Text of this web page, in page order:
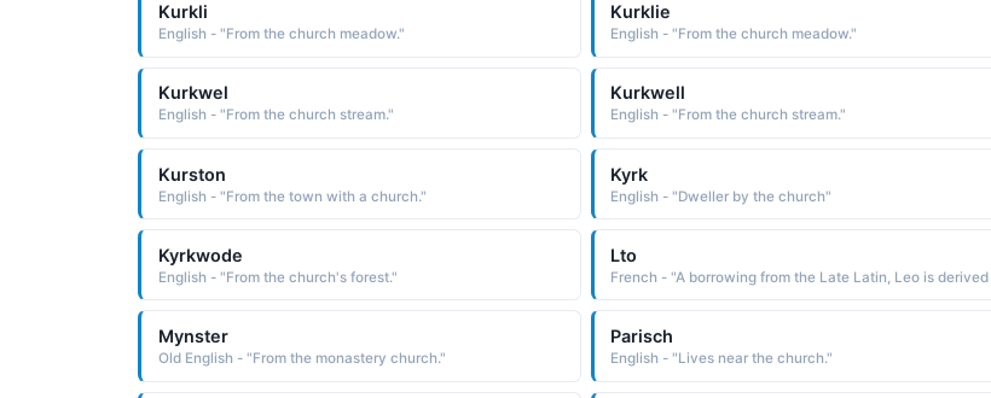
Kurkli
English - "From the church meadow."
Kurklie
English - "From the church meadow."
Kurkwel
English - "From the church stream."
Kurkwell
English - "From the church stream."
Kurston
English - "From the town with a church."
Kyrk
English - "Dweller by the church"
Kyrkwode
English - "From the church's forest."
Lto
Mynster
Old English - "From the monastery church."
Parisch
English - "Lives near the church."